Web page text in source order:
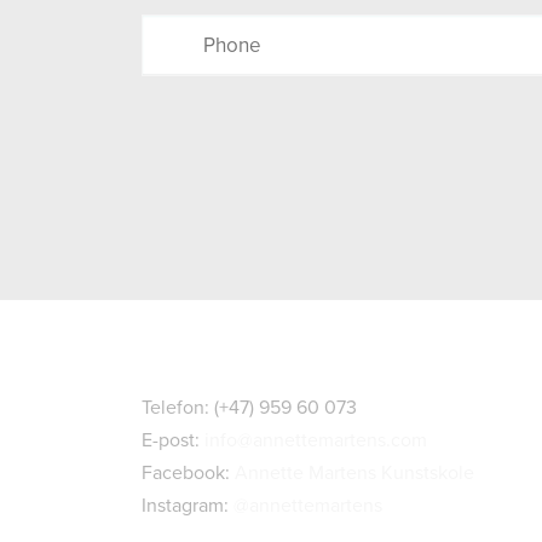
Telefon: (+47) 959 60 073
E-post:
Facebook:
Instagram: